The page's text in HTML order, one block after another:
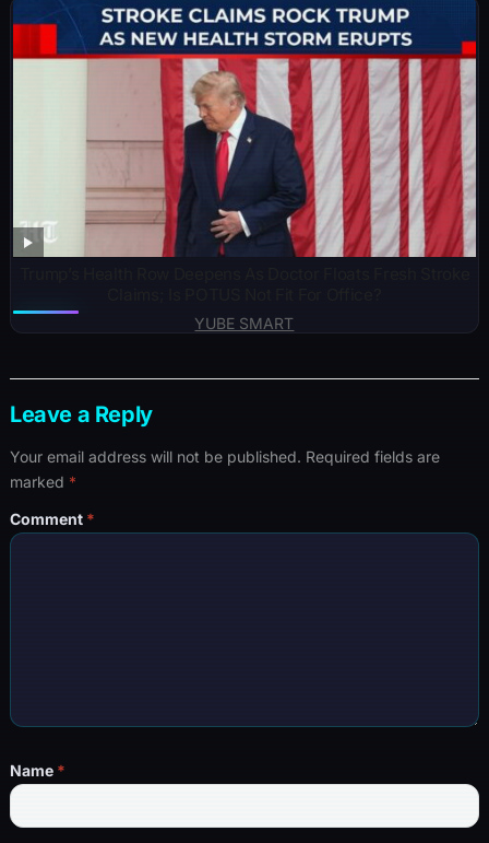
YUBE SMART
Leave a Reply
Your email address will not be published. Required fields are
marked *
Comment *
Name *